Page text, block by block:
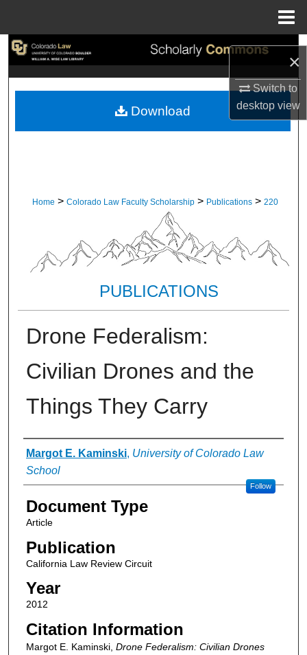
×
Switch to
desktopview
Search
My Account
Home > Colorado Law Faculty Scholarship > Publications > 220
PUBLICATIONS
Drone Federalism:
Civilian Drones and the
Things They Carry
Authors
Margot E. Kaminski, University of Colorado Law
School
Follow
Document Type
Article
Publication
California Law Review Circuit
Year
2012
Citation Information
Margot E. Kaminski, Drone Federalism: Civilian Drones
Download